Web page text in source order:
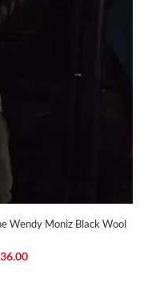
Wendy Moniz Black Wool